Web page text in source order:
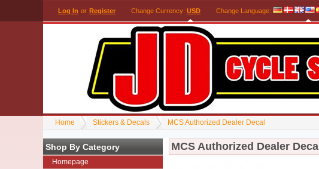
Log In or Register Change Currency: USD Change Language:
Home Stickers & Decals MCS Authorized Dealer Decal
Shop By Category
Homepage
MCS Authorized Dealer Decal